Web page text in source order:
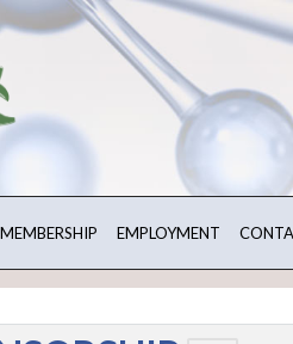
MEMBERSHIP EMPLOYMENT